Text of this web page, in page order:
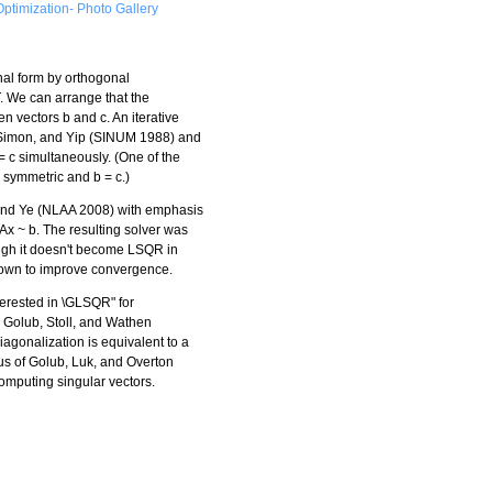
Photo Gallery
form by orthogonal
We can arrange that the
vectors b and c. An iterative
and Yip (SINUM 1988) and
c simultaneously. (One of the
and b = c.)
Ye (NLAA 2008) with emphasis
~ b. The resulting solver was
it doesn't become LSQR in
to improve convergence.
in \GLSQR" for
Stoll, and Wathen
is equivalent to a
of Golub, Luk, and Overton
singular vectors.